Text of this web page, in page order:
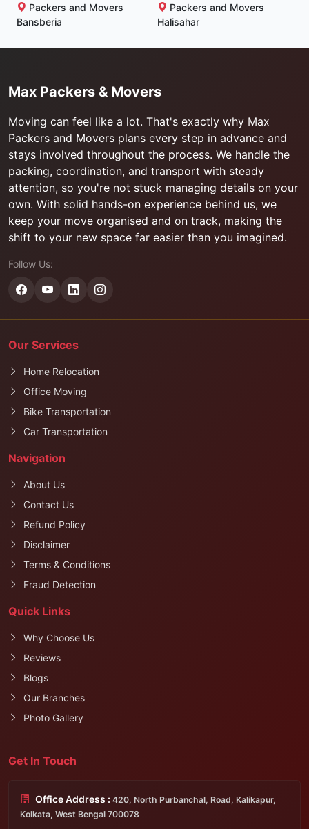
Packers and Movers
Bansberia
Packers and Movers
Halisahar
Max Packers & Movers
Moving can feel like a lot. That's exactly why Max
Packers and Movers plans every step in advance and
stays involved throughout the process. We handle the
packing, coordination, and transport with steady
attention, so you're not stuck managing details on your
own. With solid hands-on experience behind us, we
keep your move organised and on track, making the
shift to your new space far easier than you imagined.
Follow Us:
Our Services
Home Relocation
Office Moving
Bike Transportation
Car Transportation
Navigation
About Us
Contact Us
Refund Policy
Disclaimer
Terms & Conditions
Fraud Detection
Quick Links
Why Choose Us
Reviews
Blogs
Our Branches
Photo Gallery
Get In Touch
Office Address : 420, North Purbanchal, Road, Kalikapur,
Kolkata, West Bengal 700078